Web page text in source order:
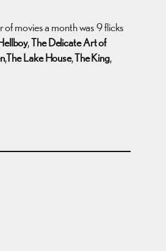
movies a month was 9 flicks
,The Delicate Art of
,The Lake House,The King,